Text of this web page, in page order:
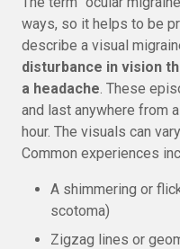
ways, so it helps to be
describe a visual
disturbance in vision
a headache. These
and last anywhere from
hour. The visuals can
Common experiences
A shimmering or
scotoma)
Zigzag lines or